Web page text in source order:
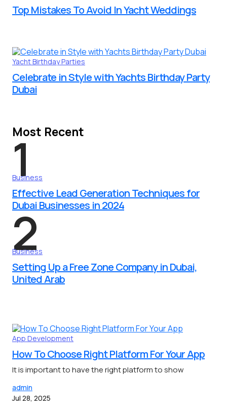
Top Mistakes To Avoid In Yacht Weddings
Yacht Birthday Parties
Celebrate in Style with Yachts Birthday Party
Dubai
Most Recent
1
Business
Effective Lead Generation Techniques for
Dubai Businesses in 2024
2
Business
Setting Up a Free Zone Company in Dubai,
United Arab
App Development
How To Choose Right Platform For Your App
It is important to have the right platform to show
admin
Jul 28, 2025